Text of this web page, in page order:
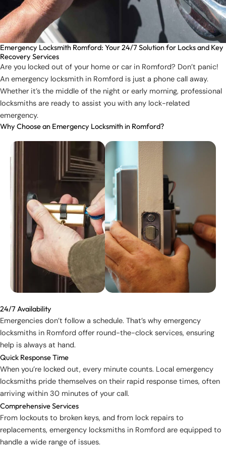
Emergency Locksmith Romford: Your 24/7 Solution for Locks and Key
Recovery Services
Are you locked out of your home or car in Romford? Don’t panic!
An emergency locksmith in Romford is just a phone call away.
Whether it’s the middle of the night or early morning, professional
locksmiths are ready to assist you with any lock-related
emergency.
Why Choose an Emergency Locksmith in Romford?
24/7 Availability
Emergencies don’t follow a schedule. That’s why emergency
locksmiths in Romford offer round-the-clock services, ensuring
help is always at hand.
Quick Response Time
When you’re locked out, every minute counts. Local emergency
locksmiths pride themselves on their rapid response times, often
arriving within 30 minutes of your call.
Comprehensive Services
From lockouts to broken keys, and from lock repairs to
replacements, emergency locksmiths in Romford are equipped to
handle a wide range of issues.